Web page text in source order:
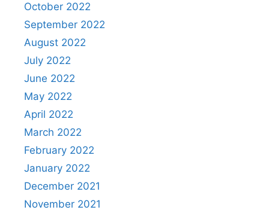
October 2022
September 2022
August 2022
July 2022
June 2022
May 2022
April 2022
March 2022
February 2022
January 2022
December 2021
November 2021